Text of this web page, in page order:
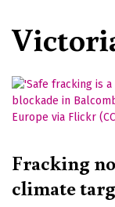
Fracking
climate